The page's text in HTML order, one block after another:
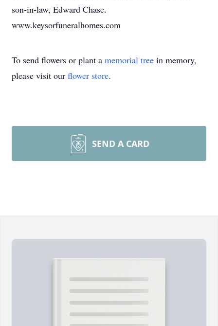
son-in-law, Edward Chase.
www.keysorfuneralhomes.com
To send flowers or plant a memorial tree in memory,
please visit our flower store.
SEND A CARD